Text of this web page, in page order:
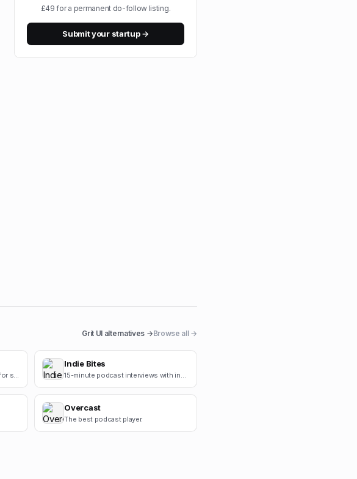
£49 for a permanent do-follow listing.
Submit your startup →
Grit UI alternatives →Browse all →
The community and conference for self-funded startups.
Indie Bites
15-minute podcast interviews with indie founders.
Overcast
The best podcast player.